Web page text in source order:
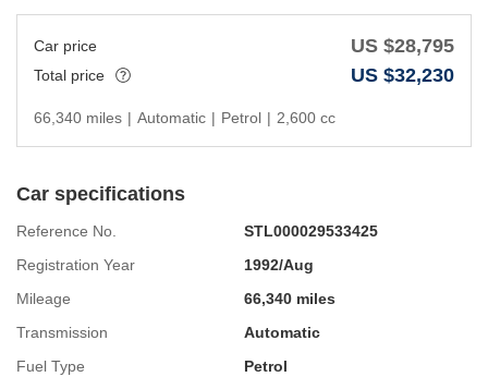
Car price US $28,795
Total price US $32,230
66,340 miles | Automatic | Petrol | 2,600 cc
Car specifications
Reference No.
STL000029533425
Registration Year
1992/Aug
Mileage
66,340 miles
Transmission
Automatic
Fuel Type
Petrol